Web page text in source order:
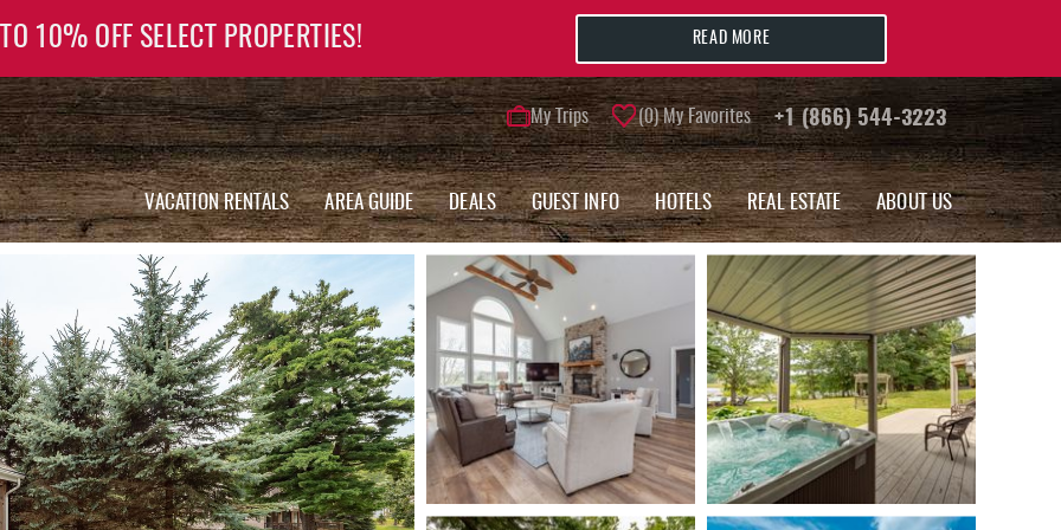
My Trips 0 My Favorites +1 (866) 544-3223
VACATION RENTALS AREA GUIDE DEALS GUEST INFO HOTELS REAL ESTATE ABOUT US
10% OFF SELECT PROPERTIES! READ MORE